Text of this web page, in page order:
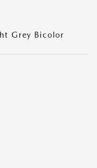
Grey Bicolor